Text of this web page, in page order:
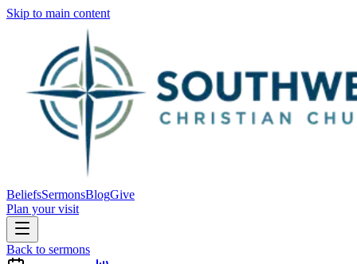
Skip to main content
BeliefsSermonsBlogGive
Plan your visit
Back to sermons